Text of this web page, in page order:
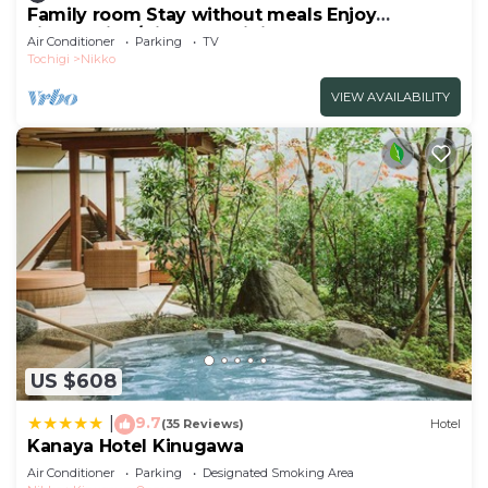
Family room Stay without meals Enjoy
sightseeing/Nikko Tochigi
Air Conditioner Parking
TV
Tochigi
Nikko
VIEW AVAILABILITY
US $608
9.7(35 Reviews) Hotel
Kanaya Hotel Kinugawa
Air Conditioner Parking
Designated Smoking Area